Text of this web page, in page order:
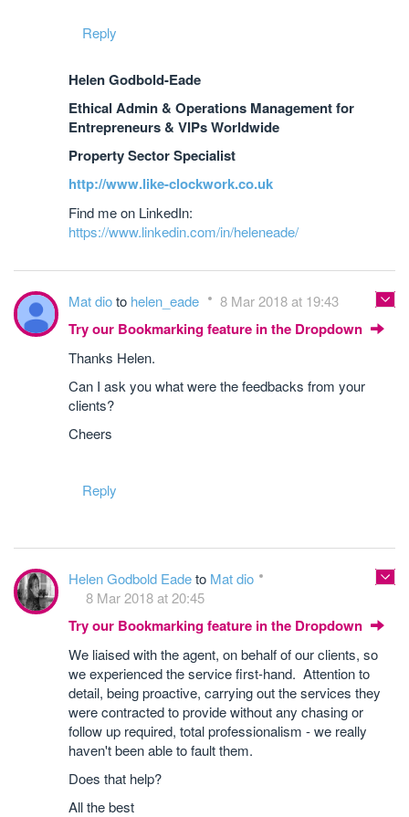
Reply
Helen Godbold-Eade
Ethical Admin & Operations Management for
Entrepreneurs & VIPs Worldwide
Property Sector Specialist
http://www.like-clockwork.co.uk
Find me on LinkedIn:
https://www.linkedin.com/in/heleneade/
Mat dioto helen_eade 8 Mar 2018 at 19:43
Try our Bookmarking feature in the Dropdown
Thanks Helen.
Can I ask you what were the feedbacks from your
clients?
Cheers
Reply
Helen Godbold Eadeto Mat dio
8 Mar 2018 at 20:45
Try our Bookmarking feature in the Dropdown
We liaised with the agent, on behalf of our clients, so
we experienced the service first-hand. Attention to
detail, being proactive, carrying out the services they
were contracted to provide without any chasing or
follow up required, total professionalism - we really
haven't been able to fault them.
Does that help?
All the best